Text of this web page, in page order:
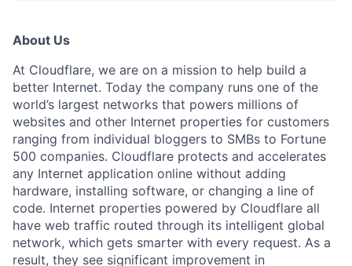
About Us
At Cloudflare, we are on a mission to help build a
better Internet. Today the company runs one of the
world’s largest networks that powers millions of
websites and other Internet properties for customers
ranging from individual bloggers to SMBs to Fortune
500 companies. Cloudflare protects and accelerates
any Internet application online without adding
hardware, installing software, or changing a line of
code. Internet properties powered by Cloudflare all
have web traffic routed through its intelligent global
network, which gets smarter with every request. As a
result, they see significant improvement in